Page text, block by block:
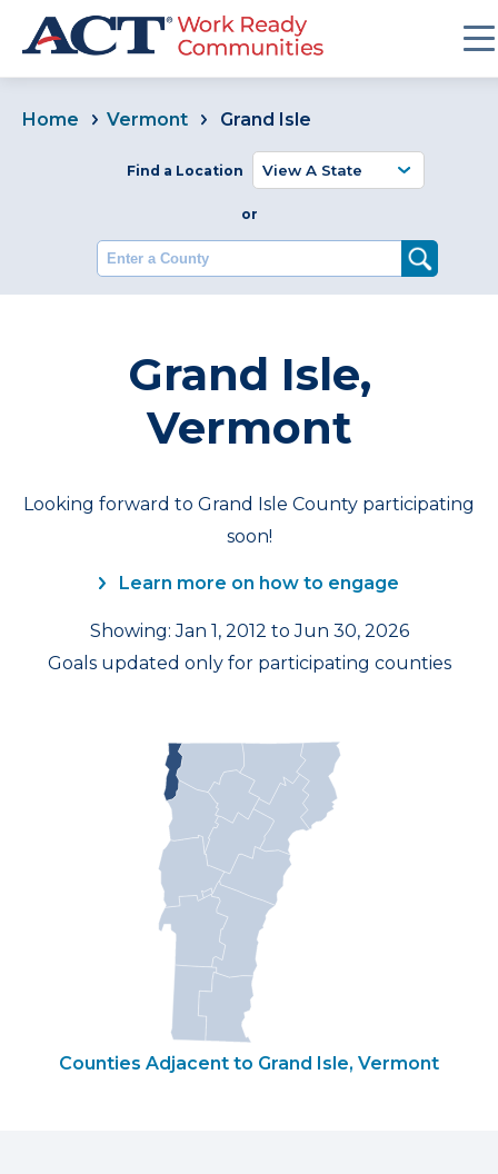
Home Vermont Grand Isle
Find a Location
or
Enter a County
Grand Isle,
Vermont
Looking forward to Grand Isle County participating
soon!
Learn more on how to engage
Showing: Jan 1, 2012 to Jun 30, 2026
Goals updated only for participating counties
Counties Adjacent to Grand Isle, Vermont